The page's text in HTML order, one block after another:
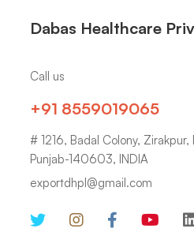
Dabas Healthcare
Call us
+91 8559019065
# 1216, Badal Colony,
Punjab-140603, INDIA
exportdhpl@gmail.com